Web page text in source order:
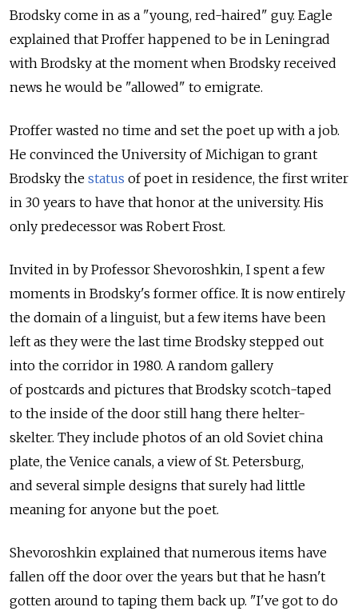
Brodsky come in as a "young, red-haired" guy. Eagle
explained that Proffer happened to be in Leningrad
with Brodsky at the moment when Brodsky received
news he would be "allowed" to emigrate.
Proffer wasted no time and set the poet up with a job.
He convinced the University of Michigan to grant
Brodsky the status of poet in residence, the first writer
in 30 years to have that honor at the university. His
only predecessor was Robert Frost.
Invited in by Professor Shevoroshkin, I spent a few
moments in Brodsky's former office. It is now entirely
the domain of a linguist, but a few items have been
left as they were the last time Brodsky stepped out
into the corridor in 1980. A random gallery
of postcards and pictures that Brodsky scotch-taped
to the inside of the door still hang there helter-
skelter. They include photos of an old Soviet china
plate, the Venice canals, a view of St. Petersburg,
and several simple designs that surely had little
meaning for anyone but the poet.
Shevoroshkin explained that numerous items have
fallen off the door over the years but that he hasn't
gotten around to taping them back up. "I've got to do